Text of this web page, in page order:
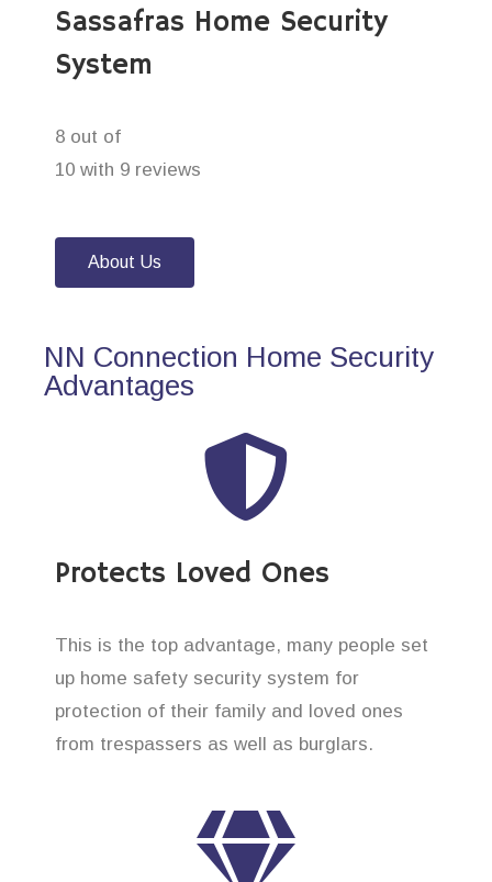
Sassafras Home Security
System
8 out of
10 with 9 reviews
About Us
NN Connection Home Security
Advantages
Protects Loved Ones
This is the top advantage, many people set
up home safety security system for
protection of their family and loved ones
from trespassers as well as burglars.